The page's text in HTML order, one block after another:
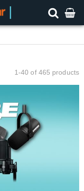
1-40 of 465 products